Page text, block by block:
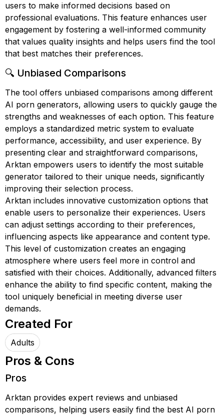
users to make informed decisions based on
professional evaluations. This feature enhances user
engagement by fostering a well-informed community
that values quality insights and helps users find the tool
that best matches their preferences.
🔍 Unbiased Comparisons
The tool offers unbiased comparisons among different
AI porn generators, allowing users to quickly gauge the
strengths and weaknesses of each option. This feature
employs a standardized metric system to evaluate
performance, accessibility, and user experience. By
presenting clear and straightforward comparisons,
Arktan empowers users to identify the most suitable
generator tailored to their unique needs, significantly
improving their selection process.
Arktan includes innovative customization options that
enable users to personalize their experiences. Users
can adjust settings according to their preferences,
influencing aspects like appearance and content type.
This level of customization creates an engaging
atmosphere where users feel more in control and
satisfied with their choices. Additionally, advanced filters
enhance the ability to find specific content, making the
tool uniquely beneficial in meeting diverse user
demands.
Created For
Adults
Pros & Cons
Pros
Arktan provides expert reviews and unbiased
comparisons, helping users easily find the best AI porn